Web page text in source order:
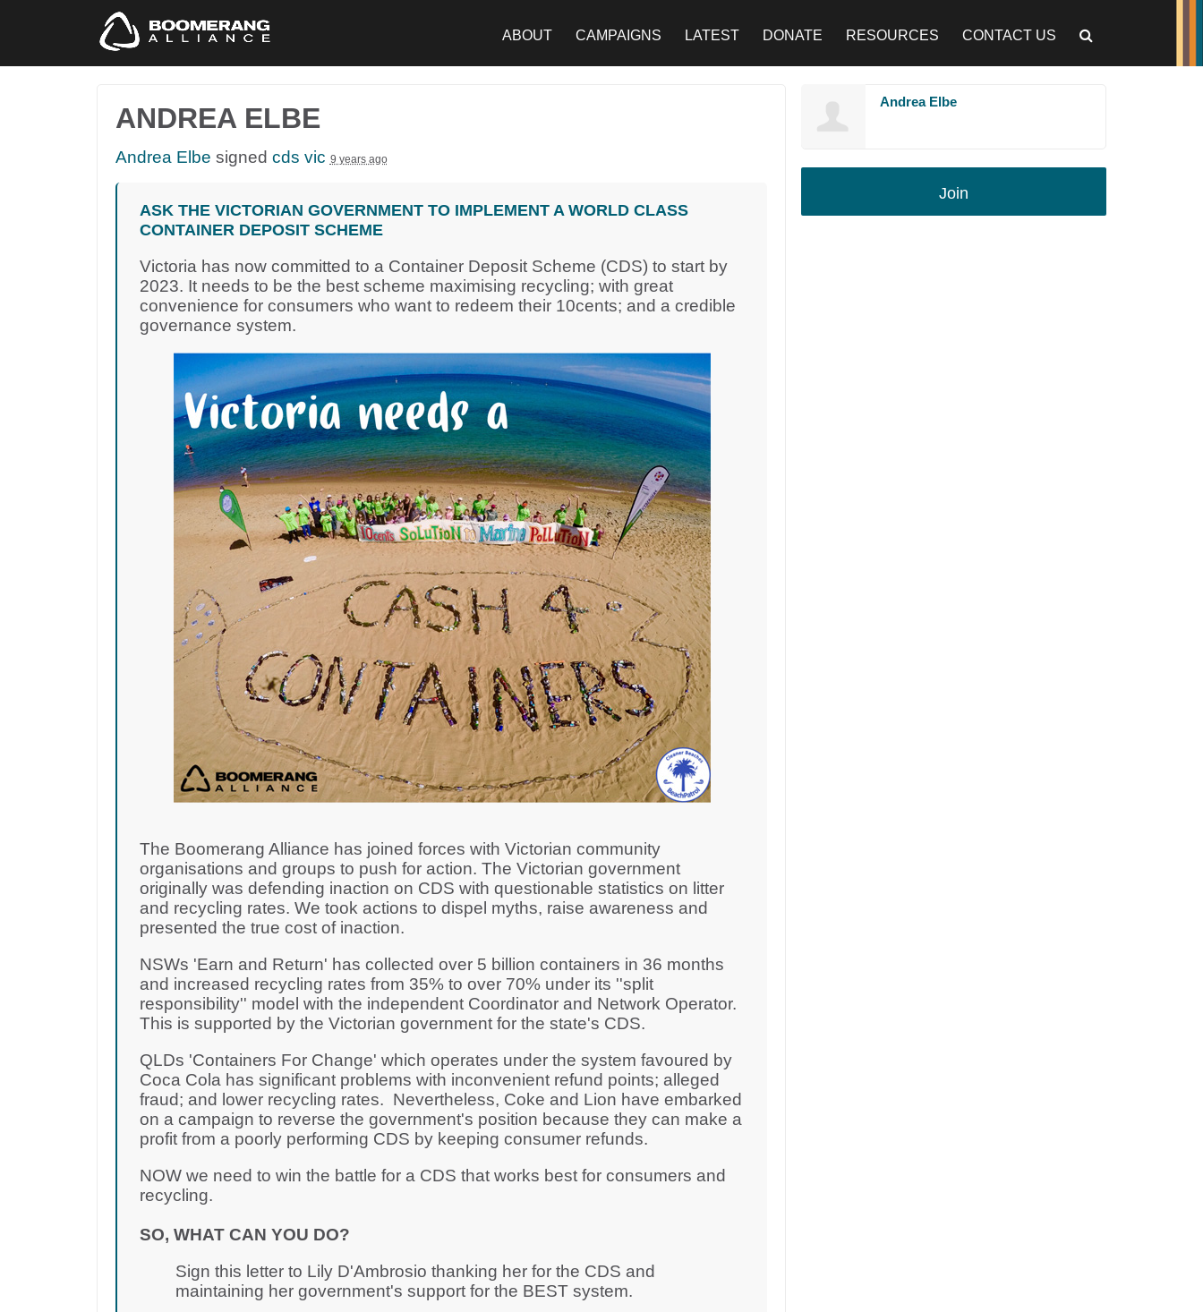
ABOUT CAMPAIGNS LATEST DONATE RESOURCES CONTACT US
ANDREA ELBE
Andrea Elbe signed cds vic 9 years ago
ASK THE VICTORIAN GOVERNMENT TO IMPLEMENT A WORLD CLASS
CONTAINER DEPOSIT SCHEME
Victoria has now committed to a Container Deposit Scheme (CDS) to start by
2023. It needs to be the best scheme maximising recycling; with great
convenience for consumers who want to redeem their 10cents; and a credible
governance system.
The Boomerang Alliance has joined forces with Victorian community
organisations and groups to push for action. The Victorian government
originally was defending inaction on CDS with questionable statistics on litter
and recycling rates. We took actions to dispel myths, raise awareness and
presented the true cost of inaction.
NSWs 'Earn and Return' has collected over 5 billion containers in 36 months
and increased recycling rates from 35% to over 70% under its ''split
responsibility'' model with the independent Coordinator and Network Operator.
This is supported by the Victorian government for the state's CDS.
QLDs 'Containers For Change' which operates under the system favoured by
Coca Cola has significant problems with inconvenient refund points; alleged
fraud; and lower recycling rates. Nevertheless, Coke and Lion have embarked
on a campaign to reverse the government's position because they can make a
profit from a poorly performing CDS by keeping consumer refunds.
NOW we need to win the battle for a CDS that works best for consumers and
recycling.
SO, WHAT CAN YOU DO?
Sign this letter to Lily D'Ambrosio thanking her for the CDS and
maintaining her government's support for the BEST system.
Andrea Elbe
Join